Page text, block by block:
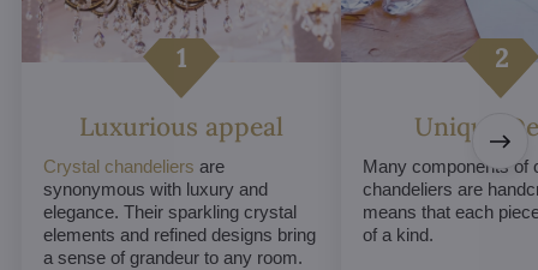
Luxurious appeal
Crystal chandeliers are
synonymous with luxury and
elegance. Their sparkling crystal
elements and refined designs bring
a sense of grandeur to any room.
Unique
Many components of
chandeliers are
means that each
of a kind.